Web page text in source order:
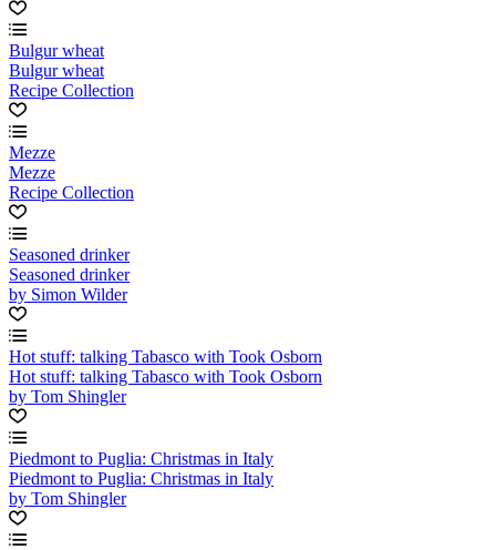
Bulgur wheat
Bulgur wheat
Recipe Collection
Mezze
Mezze
Recipe Collection
Seasoned drinker
Seasoned drinker
by Simon Wilder
Hot stuff: talking Tabasco with Took Osborn
Hot stuff: talking Tabasco with Took Osborn
by Tom Shingler
Piedmont to Puglia: Christmas in Italy
Piedmont to Puglia: Christmas in Italy
by Tom Shingler